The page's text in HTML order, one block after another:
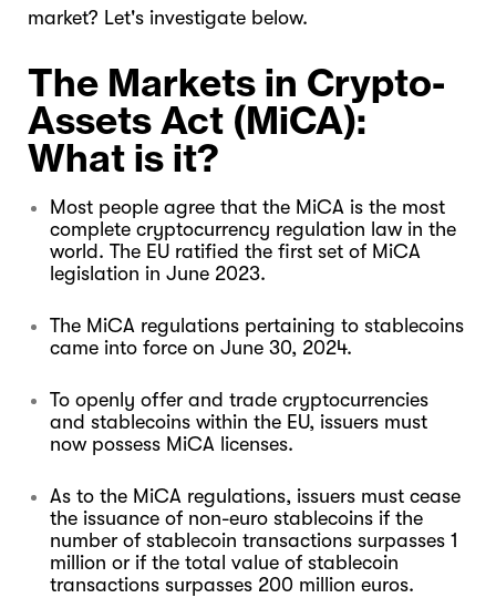
market? Let's investigate below.
The Markets in Crypto-
Assets Act (MiCA):
What is it?
Most people agree that the MiCA is the most
complete cryptocurrency regulation law in the
world. The EU ratified the first set of MiCA
legislation in June 2023.
The MiCA regulations pertaining to stablecoins
came into force on June 30, 2024.
To openly offer and trade cryptocurrencies
and stablecoins within the EU, issuers must
now possess MiCA licenses.
As to the MiCA regulations, issuers must cease
the issuance of non-euro stablecoins if the
number of stablecoin transactions surpasses 1
million or if the total value of stablecoin
transactions surpasses 200 million euros.